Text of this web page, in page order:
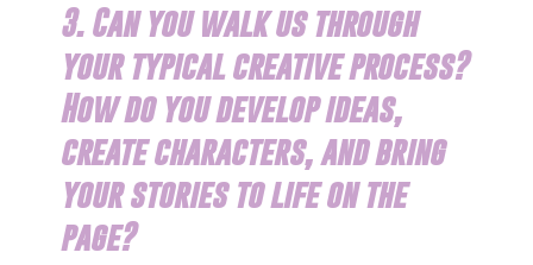
3. Can you walk us through
your typical creative process?
How do you develop ideas,
create characters, and bring
your stories to life on the
page?